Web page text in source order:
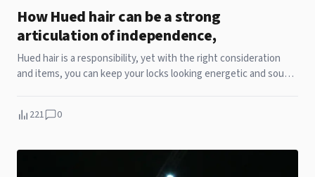
How Hued hair can be a strong
articulation of independence,
Hued hair is a responsibility, yet with the right consideration
and items, you can keep your locks looking energetic and sound.
221 0